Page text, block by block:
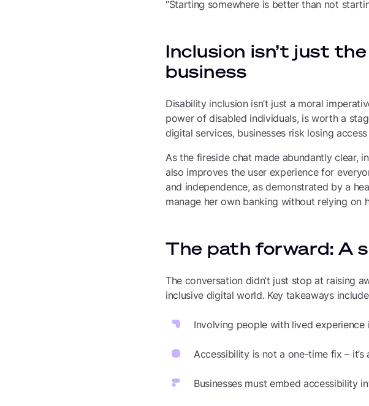
“Starting somewhere is better than not
Inclusion isn’t just
business
Disability inclusion isn’t just a moral
power of disabled individuals, is worth a
digital services, businesses risk losing
As the fireside chat made abundantly clear,
also improves the user experience for
and independence, as demonstrated by a
manage her own banking without relying on
The path forward: A
The conversation didn’t just stop at raising
inclusive digital world. Key takeaways
Involving people with lived
Accessibility is not a one-time fix –
Businesses must embed accessibility